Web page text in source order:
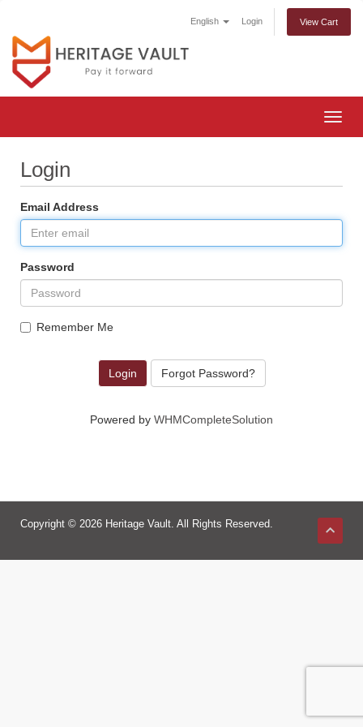
English Login View Cart
Login
Email Address
Password
Remember Me
Forgot Password?
Powered by WHMCompleteSolution
Copyright © 2026 Heritage Vault. All Rights Reserved.